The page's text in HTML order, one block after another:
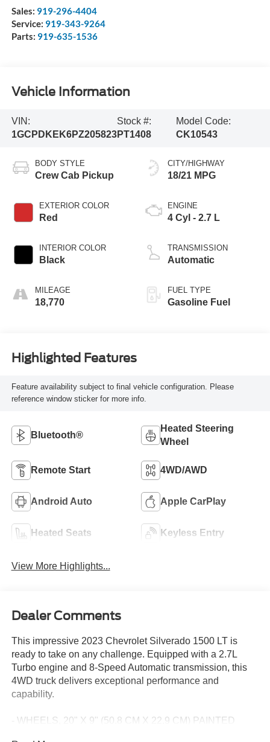
Sales: 919-296-4404
Service: 919-343-9264
Parts: 919-635-1536
Vehicle Information
VIN:
1GCPDKEK6PZ205823
Stock #:
PT1408
Model Code:
CK10543
BODY STYLE
Crew Cab Pickup
EXTERIOR COLOR
Red
INTERIOR COLOR
Black
MILEAGE
18,770
CITY/HIGHWAY
18/21 MPG
ENGINE
4 Cyl - 2.7 L
TRANSMISSION
Automatic
FUEL TYPE
Gasoline Fuel
Highlighted Features
Feature availability subject to final vehicle configuration. Please
reference window sticker for more info.
Bluetooth®
Heated Steering
Wheel
Remote Start 4WD/AWD
Android Auto Apple CarPlay
Heated Seats Keyless Entry
View More Highlights...
Dealer Comments
This impressive 2023 Chevrolet Silverado 1500 LT is
ready to take on any challenge. Equipped with a 2.7L
Turbo engine and 8-Speed Automatic transmission, this
4WD truck delivers exceptional performance and
capability.
- WHEELS, 20" X 9" (50.8 CM X 22.9 CM) PAINTED